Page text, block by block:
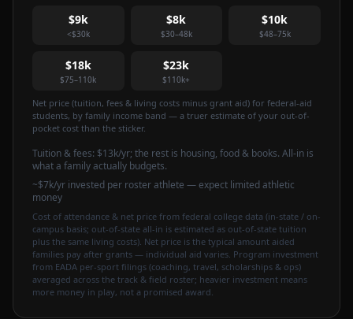
$9k
<$30k
$8k
$30–48k
$10k
$48–75k
$18k
$75–110k
$23k
$110k+
Net price (tuition, fees & living costs minus grant aid) for federal-aid
students, by family income band — a truer estimate of your out-of-
pocket cost than the sticker.
Tuition & fees: $13k/yr; the rest is housing, food & books. All-in is
what a family actually budgets.
~$7k/yr invested per roster athlete — expect limited athletic
money
Cost of attendance & net price from federal college data (in-state / on-
campus basis; out-of-state all-in is estimated as out-of-state tuition
plus the same living costs). Net price is the typical amount aided
families pay after grants — individual aid varies. Program investment
from EADA per-sport filings (coaching, travel, scholarships & ops)
averaged across the track & field roster; heavier investment means
more money in play, not a promised award.